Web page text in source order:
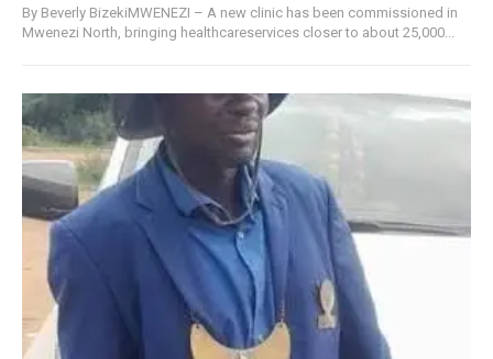
By Beverly BizekiMWENEZI – A new clinic has been commissioned in
Mwenezi North, bringing healthcareservices closer to about 25,000...